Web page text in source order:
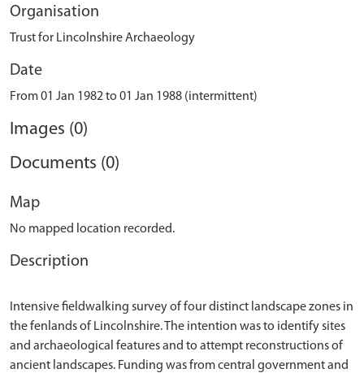
Organisation
Trust for Lincolnshire Archaeology
Date
From 01 Jan 1982 to 01 Jan 1988 (intermittent)
Images (0)
Documents (0)
Map
No mapped location recorded.
Description
Intensive fieldwalking survey of four distinct landscape zones in
the fenlands of Lincolnshire. The intention was to identify sites
and archaeological features and to attempt reconstructions of
ancient landscapes. Funding was from central government and